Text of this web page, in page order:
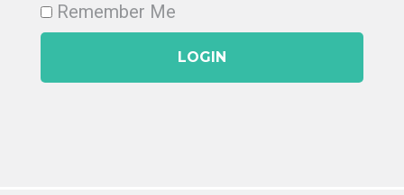
Remember Me
LOGIN